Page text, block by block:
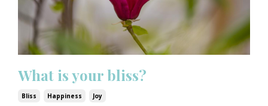
What is your bliss?
Bliss Happiness Joy